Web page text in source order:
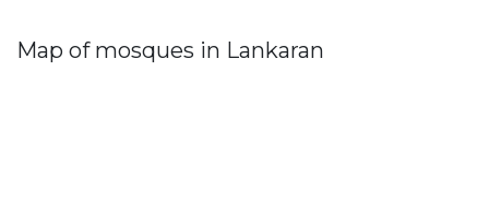
Map of mosques in Lankaran